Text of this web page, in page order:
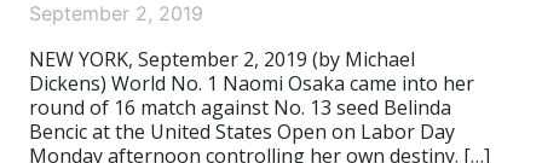
September 2, 2019
NEW YORK, September 2, 2019 (by Michael
Dickens) World No. 1 Naomi Osaka came into her
round of 16 match against No. 13 seed Belinda
Bencic at the United States Open on Labor Day
Monday afternoon controlling her own destiny. […]